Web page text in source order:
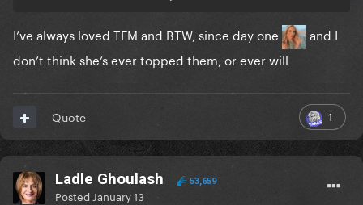
I’ve always loved TFM and BTW, since day one
and I
don’t think she’s ever topped them, or ever will
1
Quote
Ladle Ghoulash 53,659
Posted January 13